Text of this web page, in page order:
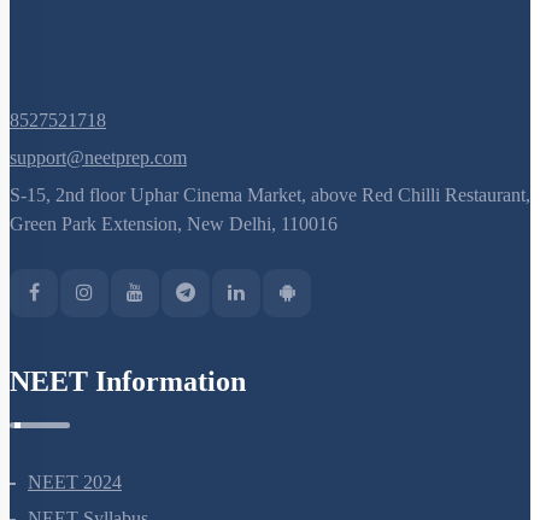
8527521718
support@neetprep.com
S-15, 2nd floor Uphar Cinema Market, above Red Chilli Restaurant,
NEET 2024